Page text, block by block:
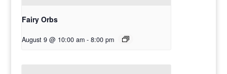
Fairy Orbs
August 9 @ 10:00 am - 8:00 pm